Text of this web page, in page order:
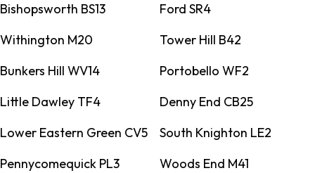
Bishopsworth BS13
Ford SR4
Withington M20
Tower Hill B42
Bunkers Hill WV14
Portobello WF2
Little Dawley TF4
Denny End CB25
Lower Eastern Green CV5
South Knighton LE2
Pennycomequick PL3
Woods End M41